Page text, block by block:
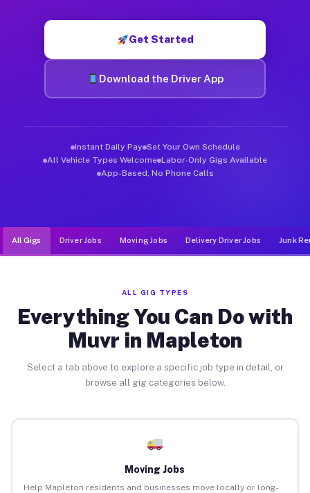
Get Started
Download the Driver App
Instant Daily Pay Set Your Own Schedule
All Vehicle Types Welcome Labor-Only Gigs Available
App-Based, No Phone Calls
All Gigs Driver Jobs Moving Jobs Delivery Driver Jobs Junk
ALL GIG TYPES
Everything You Can Do with
Muvr in Mapleton
Select a tab above to explore a specific job type in detail, or
browse all gig categories below.
Moving Jobs
Help Mapleton residents and businesses move locally or long-